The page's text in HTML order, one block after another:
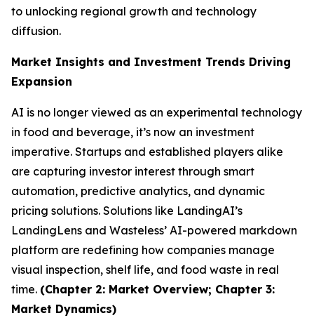
to unlocking regional growth and technology
diffusion.
Market Insights and Investment Trends Driving
Expansion
AI is no longer viewed as an experimental technology
in food and beverage, it’s now an investment
imperative. Startups and established players alike
are capturing investor interest through smart
automation, predictive analytics, and dynamic
pricing solutions. Solutions like LandingAI’s
LandingLens and Wasteless’ AI-powered markdown
platform are redefining how companies manage
visual inspection, shelf life, and food waste in real
time. (Chapter 2: Market Overview; Chapter 3:
Market Dynamics)